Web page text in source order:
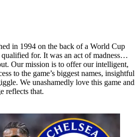
in 1994 on the back of a World Cup
qualified for. It was an act of madness…
Our mission is to offer our intelligent,
to the game’s biggest names, insightful
We unashamedly love this game and
reflects that.